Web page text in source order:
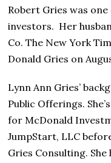
Robert Gries was
investors. Her
Co. The New York
Donald Gries on
Lynn Ann Gries’
Public Offerings.
for McDonald
JumpStart, LLC
Gries Consulting.